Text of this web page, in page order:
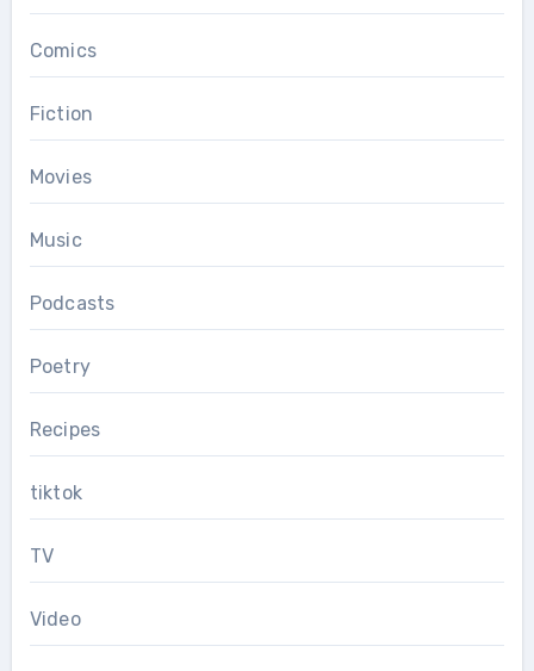
Comics
Fiction
Movies
Music
Podcasts
Poetry
Recipes
tiktok
TV
Video